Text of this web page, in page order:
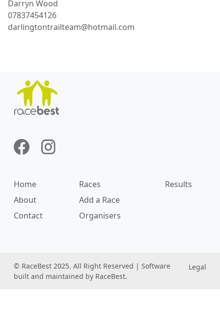
Darryn Wood
07837454126
darlingtontrailteam@hotmail.com
Home Races
Results
About
Add a Race
Contact
Organisers
© RaceBest 2025. All Right Reserved | Software
built and maintained by RaceBest.
Legal